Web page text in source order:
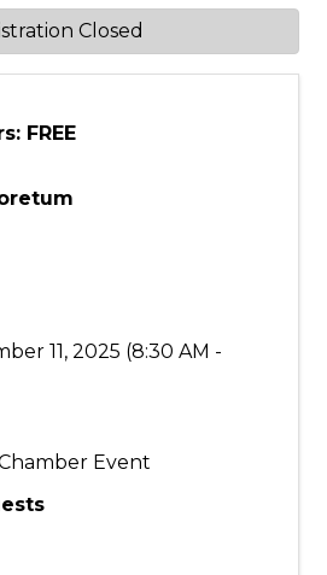
FREE
11, 2025 (8:30 AM -
Event
Closed